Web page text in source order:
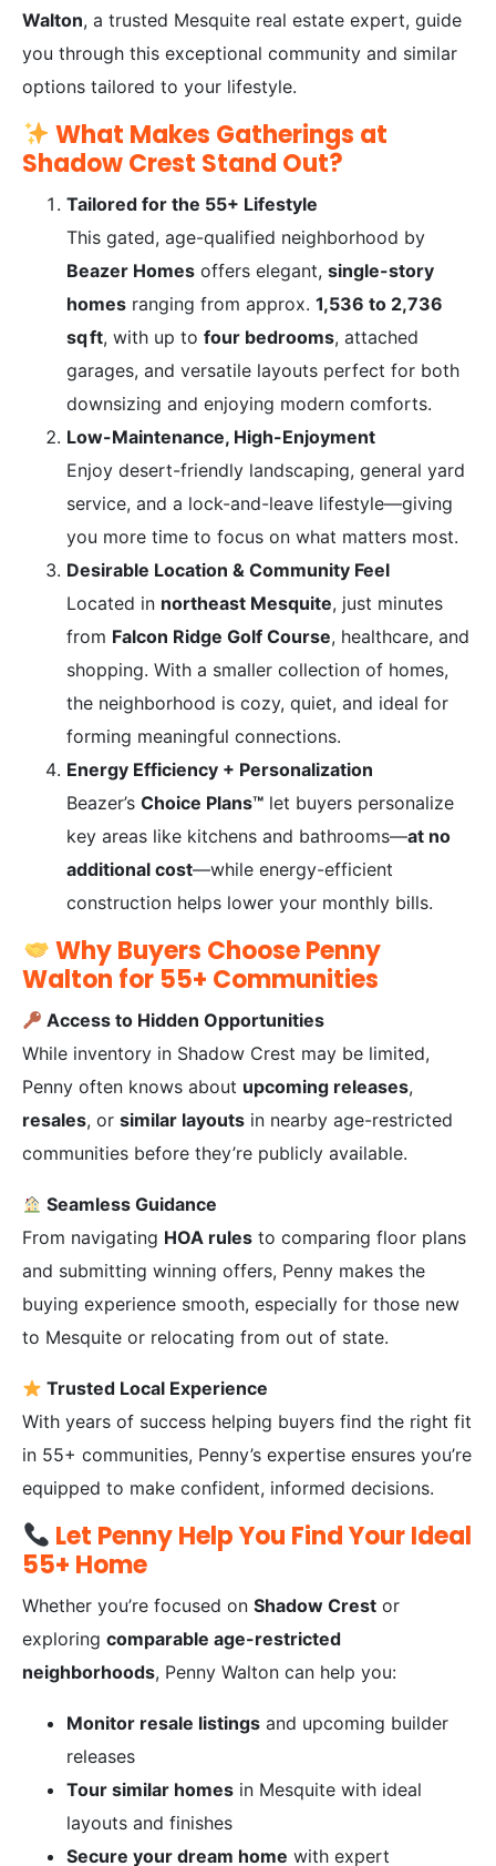
Walton, a trusted Mesquite real estate expert, guide
you through this exceptional community and similar
options tailored to your lifestyle.
What Makes Gatherings at
Shadow Crest Stand Out?
Tailored for the 55+ Lifestyle
This gated, age-qualified neighborhood by
Beazer Homes offers elegant, single-story
homes ranging from approx. 1,536 to 2,736
sq ft, with up to four bedrooms, attached
garages, and versatile layouts perfect for both
downsizing and enjoying modern comforts.
Low-Maintenance, High-Enjoyment
Enjoy desert-friendly landscaping, general yard
service, and a lock-and-leave lifestyle—giving
you more time to focus on what matters most.
Desirable Location & Community Feel
Located in northeast Mesquite, just minutes
from Falcon Ridge Golf Course, healthcare, and
shopping. With a smaller collection of homes,
the neighborhood is cozy, quiet, and ideal for
forming meaningful connections.
Energy Efficiency + Personalization
Beazer’s Choice Plans™ let buyers personalize
key areas like kitchens and bathrooms—at no
additional cost—while energy-efficient
construction helps lower your monthly bills.
Why Buyers Choose Penny
Walton for 55+ Communities
Access to Hidden Opportunities
While inventory in Shadow Crest may be limited,
Penny often knows about upcoming releases,
resales, or similar layouts in nearby age-restricted
communities before they’re publicly available.
Seamless Guidance
From navigating HOA rules to comparing floor plans
and submitting winning offers, Penny makes the
buying experience smooth, especially for those new
to Mesquite or relocating from out of state.
Trusted Local Experience
With years of success helping buyers find the right fit
in 55+ communities, Penny’s expertise ensures you’re
equipped to make confident, informed decisions.
Let Penny Help You Find Your Ideal
55+ Home
Whether you’re focused on Shadow Crest or
exploring comparable age-restricted
neighborhoods, Penny Walton can help you:
Monitor resale listings and upcoming builder
releases
Tour similar homes in Mesquite with ideal
layouts and finishes
Secure your dream home with expert